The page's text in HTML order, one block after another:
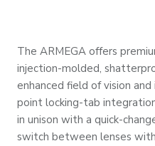
The ARMEGA offers
injection-molded,
enhanced field of vision
point locking-tab
in unison with a quick-
switch between lenses